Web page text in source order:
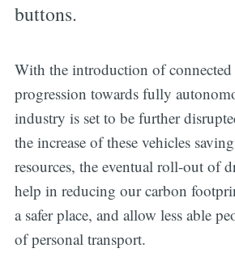
buttons.
With the introduction of connected
progression towards fully
industry is set to be further
the increase of these vehicles
resources, the eventual roll-out of
help in reducing our carbon
a safer place, and allow less able
of personal transport.